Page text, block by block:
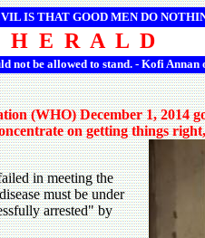
IS THAT GOOD MEN DO
E R A L D
not be allowed to stand. - Kofi
(WHO) December 1, 2014
on getting things
in meeting the
must be under
arrested" by